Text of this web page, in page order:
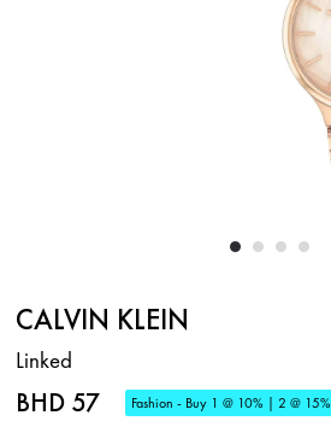
CALVIN KLEIN
Linked
BHD 57 Fashion - Buy 1 @ 10% | 2 @ 15%